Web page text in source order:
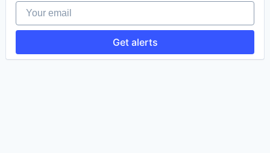
Your email
Get alerts